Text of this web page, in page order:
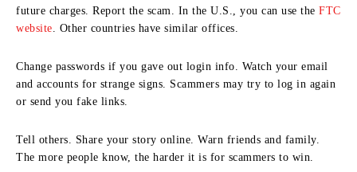
future charges. Report the scam. In the U.S., you can use the FTC
website . Other countries have similar offices.
Change passwords if you gave out login info. Watch your email
and accounts for strange signs. Scammers may try to log in again
or send you fake links.
Tell others. Share your story online. Warn friends and family.
The more people know, the harder it is for scammers to win.